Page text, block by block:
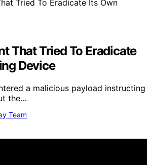
That Tried To Eradicate
Device
a malicious payload instructing
the…
Team